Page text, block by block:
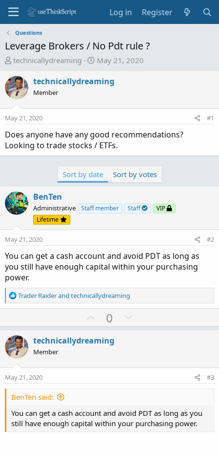
Log in Register
Questions
Leverage Brokers / No Pdt rule ?
T
r
e
a
s
t
a
technicallydreaming
S
a
d
t
e
May 21, 2020
technicallydreaming
Member
May 21, 2020 #1
Does anyone have any good recommendations?
Looking to trade stocks / ETFs.
Sort by date Sort by votes
BenTen
Administrative Staff member Staff
VIP
Lifetime
May 21, 2020 #2
You can get a cash account and avoid PDT as long as
you still have enough capital within your purchasing
power.
R
e
i
o
n
s
Trader Raiderand technicallydreaming
U
p
v
t
0
o
v
technicallydreaming
Member
May 21, 2020 #3
BenTen said:
You can get a cash account and avoid PDT as long as you
still have enough capital within your purchasing power.